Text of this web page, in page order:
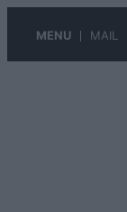
MENU MAIL